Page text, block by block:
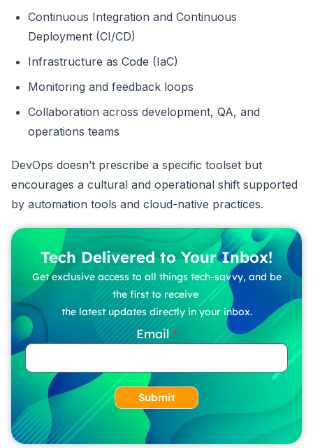
Continuous Integration and Continuous
Deployment (CI/CD)
Infrastructure as Code (IaC)
Monitoring and feedback loops
Collaboration across development, QA, and
operations teams
DevOps doesn’t prescribe a specific toolset but
encourages a cultural and operational shift supported
by automation tools and cloud-native practices.
Tech Delivered to Your Inbox!
Get exclusive access to all things tech-savvy, and be
the first to receive
the latest updates directly in your inbox.
Email
Submit